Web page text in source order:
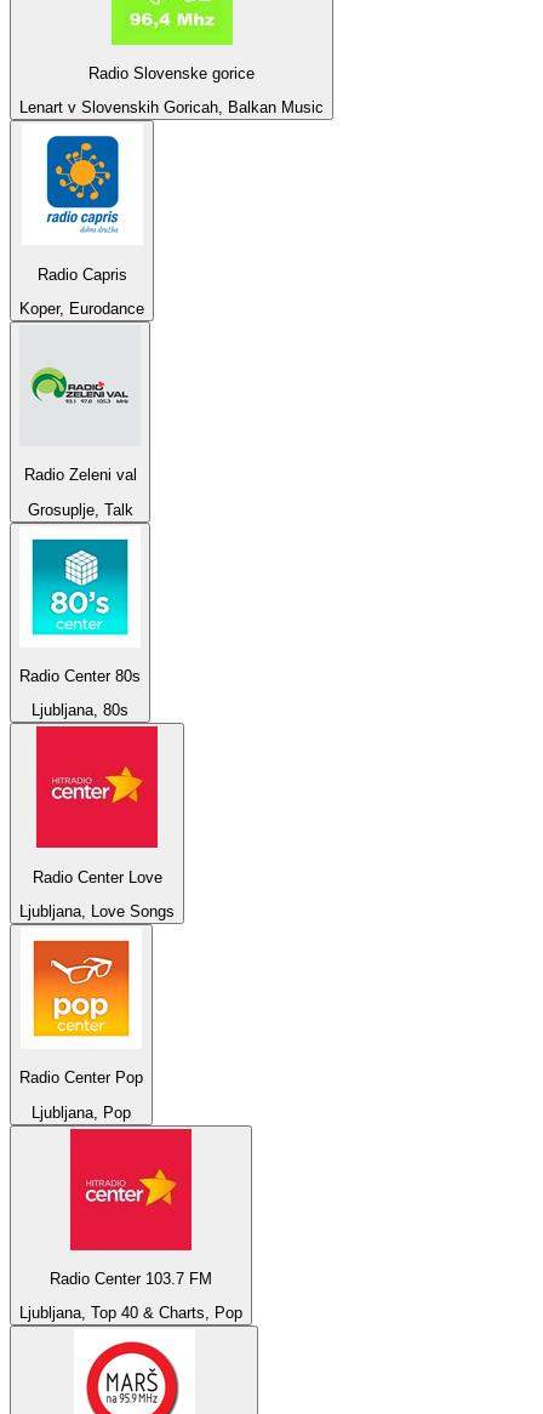
Radio Slovenske gorice
Lenart v Slovenskih Goricah, Balkan Music
Radio Capris
Koper, Eurodance
Radio Zeleni val
Grosuplje, Talk
Radio Center 80s
Ljubljana, 80s
Radio Center Love
Ljubljana, Love Songs
Radio Center Pop
Ljubljana, Pop
Radio Center 103.7 FM
Ljubljana, Top 40 & Charts, Pop